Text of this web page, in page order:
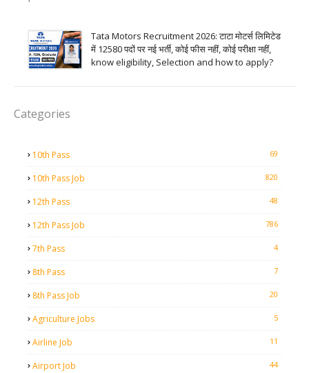
Tata Motors Recruitment 2026: टाटा मोटर्स लिमिटेड
में 12580 पदों पर नई भर्ती, कोई फीस नहीं, कोई परीक्षा नहीं,
know eligibility, Selection and how to apply?
Categories
10th Pass 69
10th Pass Job 820
12th Pass 48
12th Pass Job 786
7th Pass 4
8th Pass 7
8th Pass Job 20
Agriculture Jobs 5
Airline Job 11
Airport Job 44